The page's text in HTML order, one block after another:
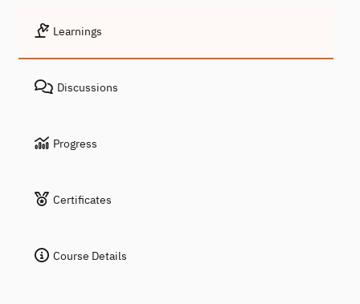
Learnings
Discussions
Progress
Certificates
Course Details